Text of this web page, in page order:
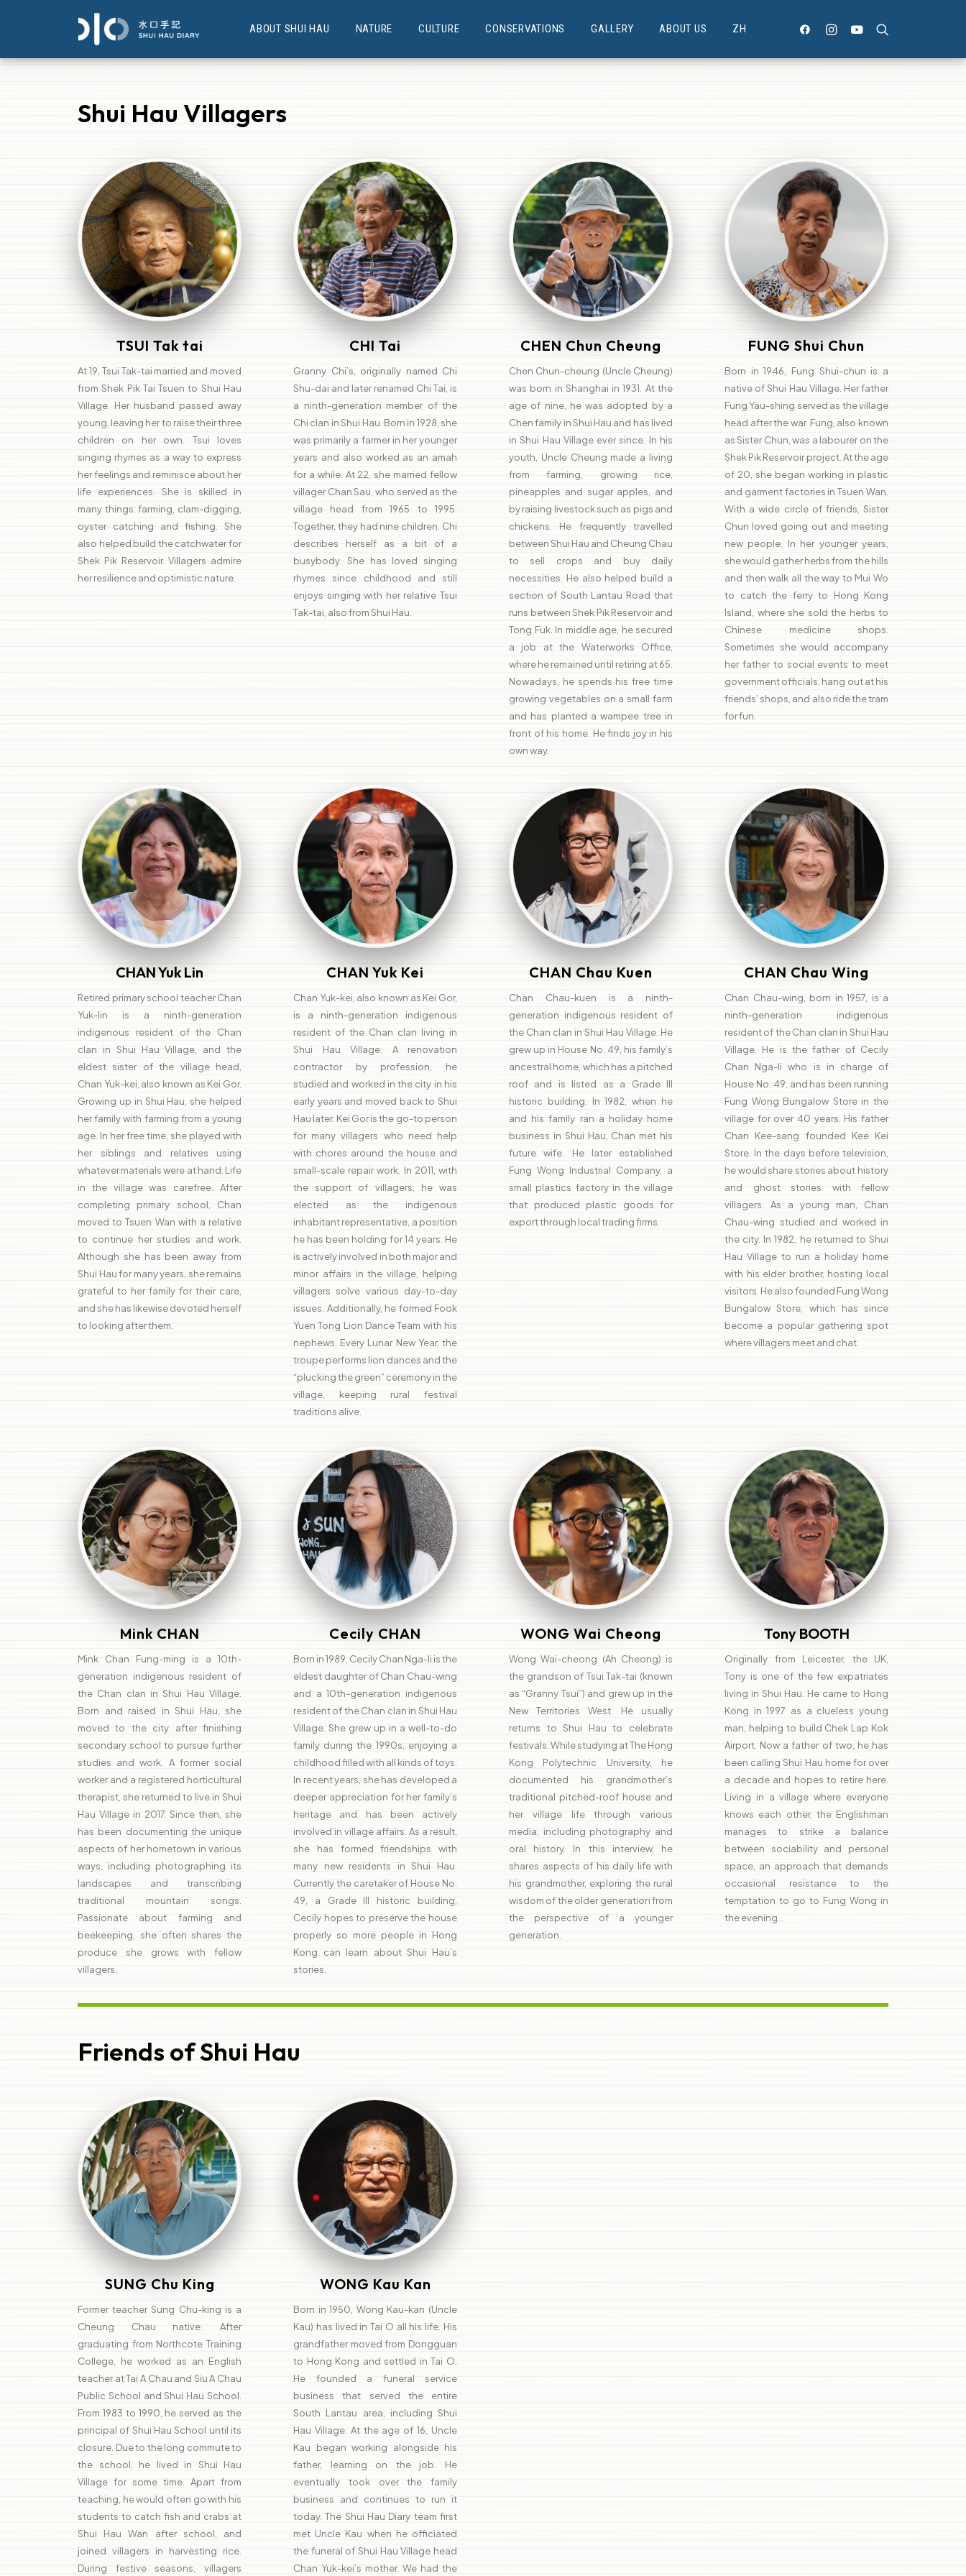
ABOUT SHUI HAU NATURE CULTURE CONSERVATIONS GALLERY ABOUT US ZH
Shui Hau Villagers
TSUI Tak tai
At 19, Tsui Tak-tai married and moved
from Shek Pik Tai Tsuen to Shui Hau
Village. Her husband passed away
young, leaving her to raise their three
children on her own. Tsui loves
singing rhymes as a way to express
her feelings and reminisce about her
life experiences. She is skilled in
many things: farming, clam-digging,
oyster catching and fishing. She
also helped build the catchwater for
Shek Pik Reservoir. Villagers admire
her resilience and optimistic nature.
CHI Tai
Granny Chi’s, originally named Chi
Shu-dai and later renamed Chi Tai, is
a ninth-generation member of the
Chi clan in Shui Hau. Born in 1928, she
was primarily a farmer in her younger
years and also worked as an amah
for a while. At 22, she married fellow
villager Chan Sau, who served as the
village head from 1965 to 1995.
Together, they had nine children. Chi
describes herself as a bit of a
busybody. She has loved singing
rhymes since childhood and still
enjoys singing with her relative Tsui
Tak-tai, also from Shui Hau.
CHEN Chun Cheung
Chen Chun-cheung (Uncle Cheung)
was born in Shanghai in 1931. At the
age of nine, he was adopted by a
Chen family in Shui Hau and has lived
in Shui Hau Village ever since. In his
youth, Uncle Cheung made a living
from farming, growing rice,
pineapples and sugar apples, and
by raising livestock such as pigs and
chickens. He frequently travelled
between Shui Hau and Cheung Chau
to sell crops and buy daily
necessities. He also helped build a
section of South Lantau Road that
runs between Shek Pik Reservoir and
Tong Fuk. In middle age, he secured
a job at the Waterworks Office,
where he remained until retiring at 65.
Nowadays, he spends his free time
growing vegetables on a small farm
and has planted a wampee tree in
front of his home. He finds joy in his
own way.
FUNG Shui Chun
Born in 1946, Fung Shui-chun is a
native of Shui Hau Village. Her father
Fung Yau-shing served as the village
head after the war. Fung, also known
as Sister Chun, was a labourer on the
Shek Pik Reservoir project. At the age
of 20, she began working in plastic
and garment factories in Tsuen Wan.
With a wide circle of friends, Sister
Chun loved going out and meeting
new people. In her younger years,
she would gather herbs from the hills
and then walk all the way to Mui Wo
to catch the ferry to Hong Kong
Island, where she sold the herbs to
Chinese medicine shops.
Sometimes she would accompany
her father to social events to meet
government officials, hang out at his
friends’ shops, and also ride the tram
for fun.
CHAN Yuk Lin
Retired primary school teacher Chan
Yuk-lin is a ninth-generation
indigenous resident of the Chan
clan in Shui Hau Village, and the
eldest sister of the village head,
Chan Yuk-kei, also known as Kei Gor.
Growing up in Shui Hau, she helped
her family with farming from a young
age. In her free time, she played with
her siblings and relatives using
whatever materials were at hand. Life
in the village was carefree. After
completing primary school, Chan
moved to Tsuen Wan with a relative
to continue her studies and work.
Although she has been away from
Shui Hau for many years, she remains
grateful to her family for their care,
and she has likewise devoted herself
to looking after them.
CHAN Yuk Kei
Chan Yuk-kei, also known as Kei Gor,
is a ninth-generation indigenous
resident of the Chan clan living in
Shui Hau Village. A renovation
contractor by profession, he
studied and worked in the city in his
early years and moved back to Shui
Hau later. Kei Gor is the go-to person
for many villagers who need help
with chores around the house and
small-scale repair work. In 2011, with
the support of villagers, he was
elected as the indigenous
inhabitant representative, a position
he has been holding for 14 years. He
is actively involved in both major and
minor affairs in the village, helping
villagers solve various day-to-day
issues. Additionally, he formed Fook
Yuen Tong Lion Dance Team with his
nephews. Every Lunar New Year, the
troupe performs lion dances and the
“plucking the green” ceremony in the
village, keeping rural festival
traditions alive.
CHAN Chau Kuen
Chan Chau-kuen is a ninth-
generation indigenous resident of
the Chan clan in Shui Hau Village. He
grew up in House No. 49, his family’s
ancestral home, which has a pitched
roof and is listed as a Grade III
historic building. In 1982, when he
and his family ran a holiday home
business in Shui Hau, Chan met his
future wife. He later established
Fung Wong Industrial Company, a
small plastics factory in the village
that produced plastic goods for
export through local trading firms.
CHAN Chau Wing
Chan Chau-wing, born in 1957, is a
ninth-generation indigenous
resident of the Chan clan in Shui Hau
Village. He is the father of Cecily
Chan Nga-li who is in charge of
House No. 49, and has been running
Fung Wong Bungalow Store in the
village for over 40 years. His father
Chan Kee-sang founded Kee Kei
Store. In the days before television,
he would share stories about history
and ghost stories with fellow
villagers. As a young man, Chan
Chau-wing studied and worked in
the city. In 1982, he returned to Shui
Hau Village to run a holiday home
with his elder brother, hosting local
visitors. He also founded Fung Wong
Bungalow Store, which has since
become a popular gathering spot
where villagers meet and chat.
Mink CHAN
Mink Chan Fung-ming is a 10th-
generation indigenous resident of
the Chan clan in Shui Hau Village.
Born and raised in Shui Hau, she
moved to the city after finishing
secondary school to pursue further
studies and work. A former social
worker and a registered horticultural
therapist, she returned to live in Shui
Hau Village in 2017. Since then, she
has been documenting the unique
aspects of her hometown in various
ways, including photographing its
landscapes and transcribing
traditional mountain songs.
Passionate about farming and
beekeeping, she often shares the
produce she grows with fellow
villagers.
Cecily CHAN
Born in 1989, Cecily Chan Nga-li is the
eldest daughter of Chan Chau-wing
and a 10th-generation indigenous
resident of the Chan clan in Shui Hau
Village. She grew up in a well-to-do
family during the 1990s, enjoying a
childhood filled with all kinds of toys.
In recent years, she has developed a
deeper appreciation for her family’s
heritage and has been actively
involved in village affairs. As a result,
she has formed friendships with
many new residents in Shui Hau.
Currently the caretaker of House No.
49, a Grade III historic building,
Cecily hopes to preserve the house
properly so more people in Hong
Kong can learn about Shui Hau’s
stories.
WONG Wai Cheong
Wong Wai-cheong (Ah Cheong) is
the grandson of Tsui Tak-tai (known
as “Granny Tsui”) and grew up in the
New Territories West. He usually
returns to Shui Hau to celebrate
festivals. While studying at The Hong
Kong Polytechnic University, he
documented his grandmother’s
traditional pitched-roof house and
her village life through various
media, including photography and
oral history. In this interview, he
shares aspects of his daily life with
his grandmother, exploring the rural
wisdom of the older generation from
the perspective of a younger
generation.
Tony BOOTH
Originally from Leicester, the UK,
Tony is one of the few expatriates
living in Shui Hau. He came to Hong
Kong in 1997 as a clueless young
man, helping to build Chek Lap Kok
Airport. Now a father of two, he has
been calling Shui Hau home for over
a decade and hopes to retire here.
Living in a village where everyone
knows each other, the Englishman
manages to strike a balance
between sociability and personal
space, an approach that demands
occasional resistance to the
temptation to go to Fung Wong in
the evening…
Friends of Shui Hau
SUNG Chu King
Former teacher Sung Chu-king is a
Cheung Chau native. After
graduating from Northcote Training
College, he worked as an English
teacher at Tai A Chau and Siu A Chau
Public School and Shui Hau School.
From 1983 to 1990, he served as the
principal of Shui Hau School until its
closure. Due to the long commute to
the school, he lived in Shui Hau
Village for some time. Apart from
teaching, he would often go with his
students to catch fish and crabs at
Shui Hau Wan after school, and
joined villagers in harvesting rice.
During festive seasons, villagers
WONG Kau Kan
Born in 1950, Wong Kau-kan (Uncle
Kau) has lived in Tai O all his life. His
grandfather moved from Dongguan
to Hong Kong and settled in Tai O.
He founded a funeral service
business that served the entire
South Lantau area, including Shui
Hau Village. At the age of 16, Uncle
Kau began working alongside his
father, learning on the job. He
eventually took over the family
business and continues to run it
today. The Shui Hau Diary team first
met Uncle Kau when he officiated
the funeral of Shui Hau Village head
Chan Yuk-kei’s mother. We had the